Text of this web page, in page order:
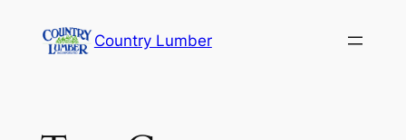
Country Lumber